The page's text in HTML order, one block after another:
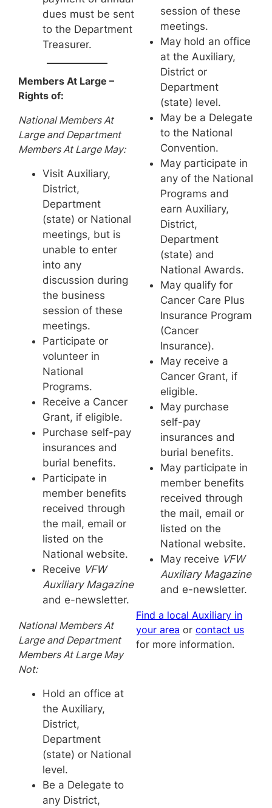
dues must be sent
to the Department
Treasurer.
Members At Large –
Rights of:
National Members At
Large and Department
Members At Large May:
Visit Auxiliary,
District,
Department
(state) or National
meetings, but is
unable to enter
into any
discussion during
the business
session of these
meetings.
Participate or
volunteer in
National
Programs.
Receive a Cancer
Grant, if eligible.
Purchase self-pay
insurances and
burial benefits.
Participate in
member benefits
received through
the mail, email or
listed on the
National website.
Receive VFW
Auxiliary Magazine
and e-newsletter.
National Members At
Large and Department
Members At Large May
Not:
Hold an office at
the Auxiliary,
District,
Department
(state) or National
level.
Be a Delegate to
any District,
session of these
meetings.
May hold an office
at the Auxiliary,
District or
Department
(state) level.
May be a Delegate
to the National
Convention.
May participate in
any of the National
Programs and
earn Auxiliary,
District,
Department
(state) and
National Awards.
May qualify for
Cancer Care Plus
Insurance Program
(Cancer
Insurance).
May receive a
Cancer Grant, if
eligible.
May purchase
self-pay
insurances and
burial benefits.
May participate in
member benefits
received through
the mail, email or
listed on the
National website.
May receive VFW
Auxiliary Magazine
and e-newsletter.
Find a local Auxiliary in
your area or contact us
for more information.